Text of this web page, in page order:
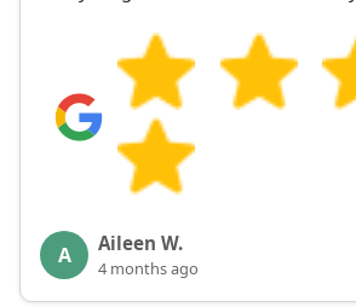
A Aileen W.
4 months ago